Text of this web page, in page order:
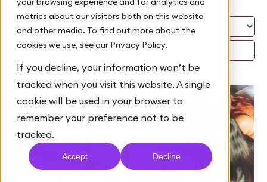
metrics about our visitors both on this website
and other media. To find out more about the
cookies we use, see our Privacy Policy.
If you decline, your information won’t be
tracked when you visit this website. A single
cookie will be used in your browser to
remember your preference not to be
tracked.
Accept Decline